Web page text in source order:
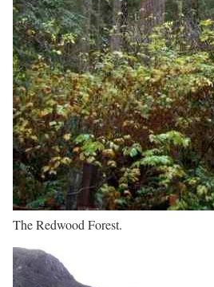
The Redwood Forest.